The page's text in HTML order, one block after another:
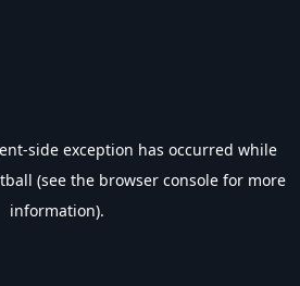
-side exception has occurred while
(see the browser console for more
information).